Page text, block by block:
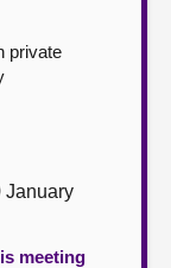
private
January
meeting